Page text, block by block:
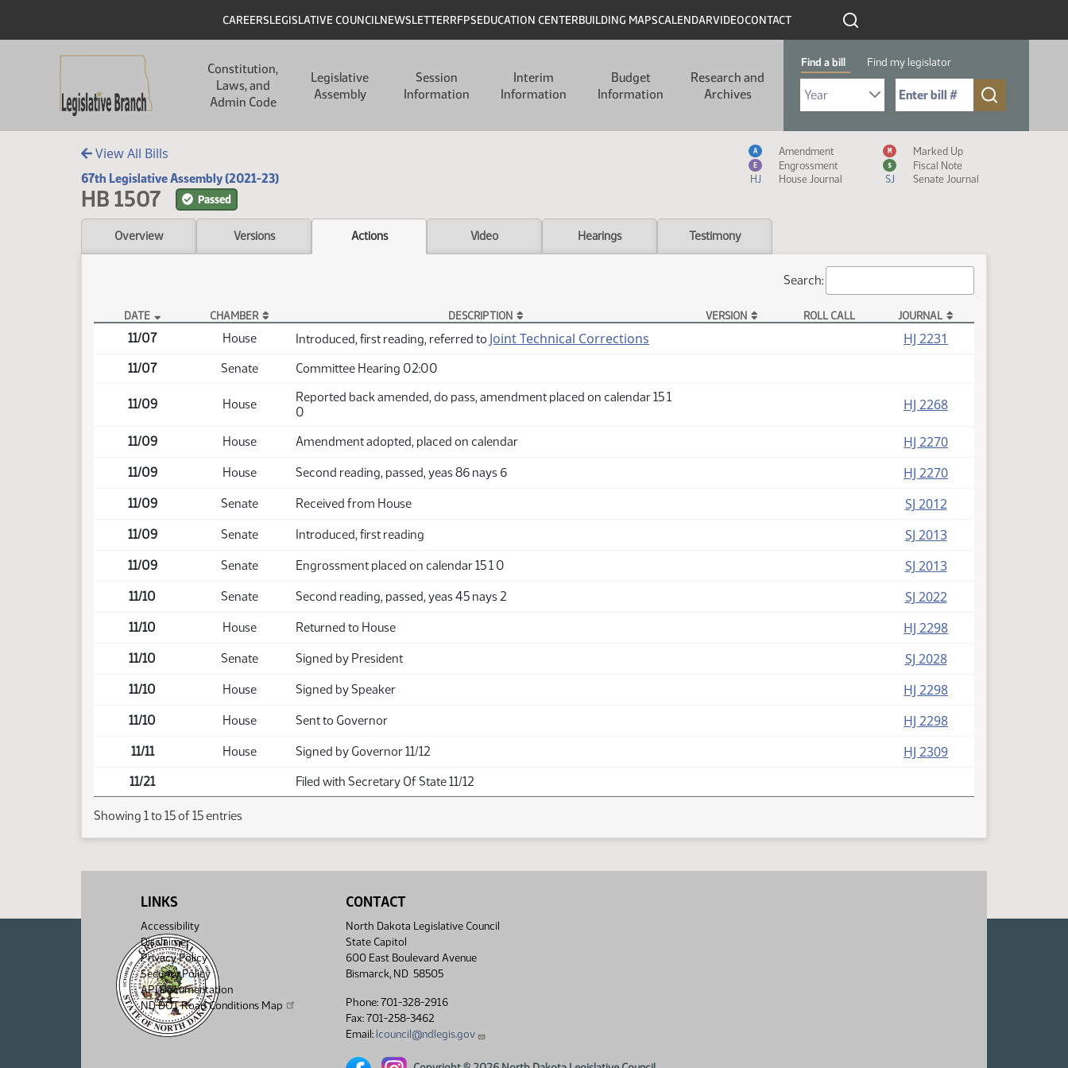
Header
CAREERSLEGISLATIVE COUNCILNEWSLETTERRFPSEDUCATION CENTERBUILDING MAPSCALENDARVIDEOCONTACT
Constitution,
Laws, and
Admin Code
Legislative
Assembly
Session
Information
Interim
Information
Budget
Information
Research and
Archives
Find a bill Find my legislator
Select Bill Year
Send me to Bill No. (for example: 9999):
View All Bills
67th Legislative Assembly (2021-23)
HB 1507 Passed
Measure Icon Legend
A Amendment M Marked Up
E Engrossment $
Fiscal Note
HJ
House Journal SJ Senate Journal
Overview Versions Actions Video Hearings Testimony
Search:
HB 1507 Actions
DATE CHAMBER DESCRIPTION VERSION ROLL CALL JOURNAL
11/07 House Introduced, first reading, referred to Joint Technical Corrections HJ 2231
11/07 Senate Committee Hearing 02:00
11/09 House
Reported back amended, do pass, amendment placed on calendar 15 1
0
HJ 2268
11/09 House Amendment adopted, placed on calendar HJ 2270
11/09 House Second reading, passed, yeas 86 nays 6 HJ 2270
11/09 Senate Received from House SJ 2012
11/09 Senate Introduced, first reading SJ 2013
11/09 Senate Engrossment placed on calendar 15 1 0 SJ 2013
11/10 Senate Second reading, passed, yeas 45 nays 2 SJ 2022
11/10 House Returned to House HJ 2298
11/10 Senate Signed by President SJ 2028
11/10 House Signed by Speaker HJ 2298
11/10 House Sent to Governor HJ 2298
11/11 House Signed by Governor 11/12 HJ 2309
11/21 Filed with Secretary Of State 11/12
Showing 1 to 15 of 15 entries
LINKS
Accessibility
Disclaimer
Privacy Policy
Security Policy
API Documentation
ND DOT Road Conditions Map
CONTACT
North Dakota Legislative Council
State Capitol
600 East Boulevard Avenue
Bismarck, ND 58505
Phone: 701-328-2916
Fax: 701-258-3462
Email: lcouncil@ndlegis.gov